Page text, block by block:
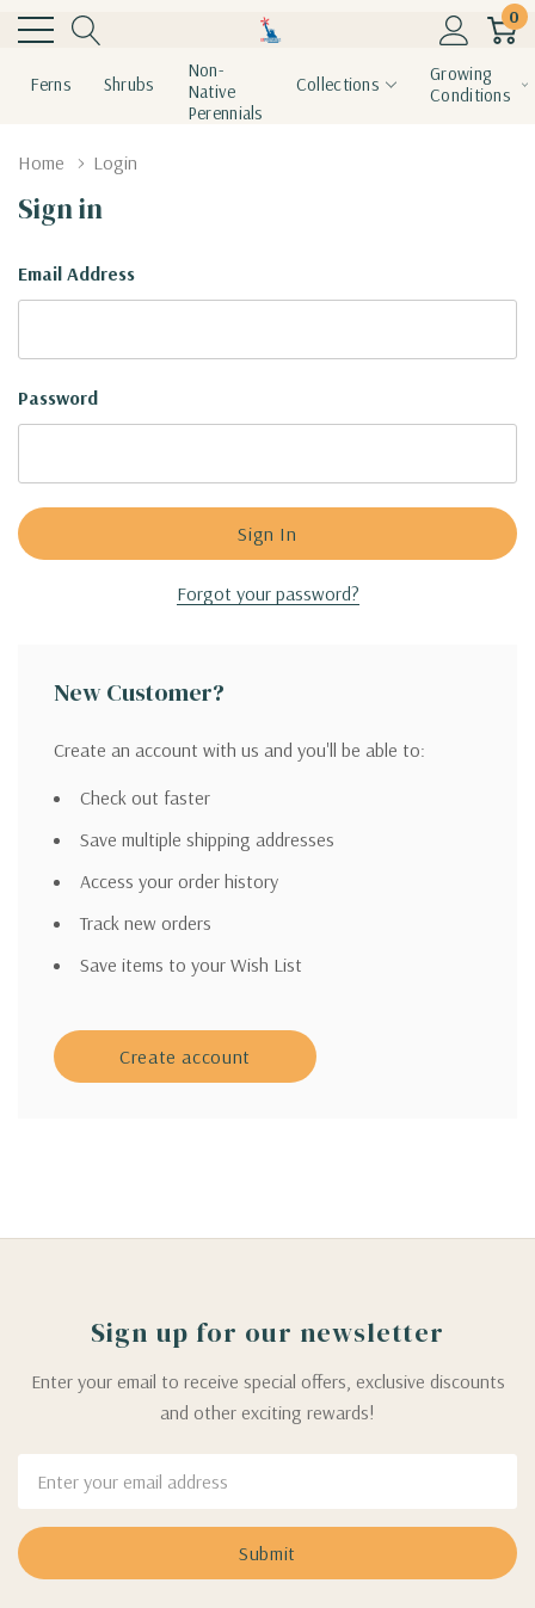
0
Ferns Shrubs
Non-
Native
Perennials
Collections
Growing
Conditions
Home Login
Sign in
Email Address
Password
Forgot your password?
New Customer?
Create an account with us and you'll be able to:
Check out faster
Save multiple shipping addresses
Access your order history
Track new orders
Save items to your Wish List
Create account
Sign up for our newsletter
Enter your email to receive special offers, exclusive discounts
and other exciting rewards!
Address